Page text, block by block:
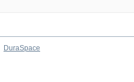
DuraSpace